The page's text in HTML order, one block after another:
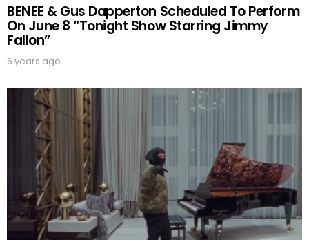
BENEE & Gus Dapperton Scheduled To Perform
On June 8 “Tonight Show Starring Jimmy
Fallon”
6 years ago